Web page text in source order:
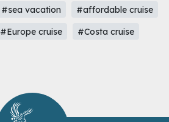
#sea vacation
#affordable cruise
#Europe cruise
#Costa cruise